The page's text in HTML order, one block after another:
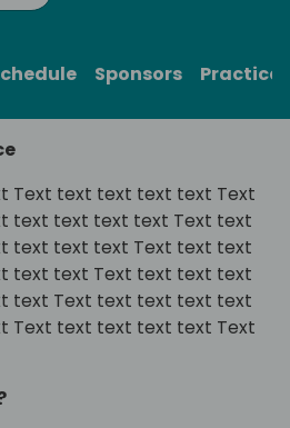
Sponsors
Text text text text text Text
text text text text Text text
text text text Text text text
text text Text text text text
text Text text text text text
Text text text text text Text